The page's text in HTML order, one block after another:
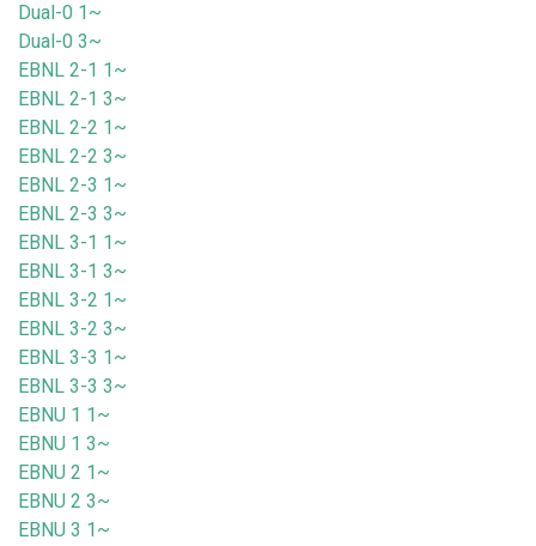
Dual-0 1~
Dual-0 3~
EBNL 2-1 1~
EBNL 2-1 3~
EBNL 2-2 1~
EBNL 2-2 3~
EBNL 2-3 1~
EBNL 2-3 3~
EBNL 3-1 1~
EBNL 3-1 3~
EBNL 3-2 1~
EBNL 3-2 3~
EBNL 3-3 1~
EBNL 3-3 3~
EBNU 1 1~
EBNU 1 3~
EBNU 2 1~
EBNU 2 3~
EBNU 3 1~